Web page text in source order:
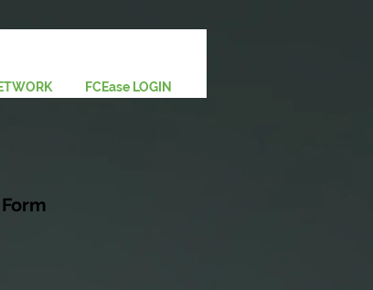
FCEase LOGIN